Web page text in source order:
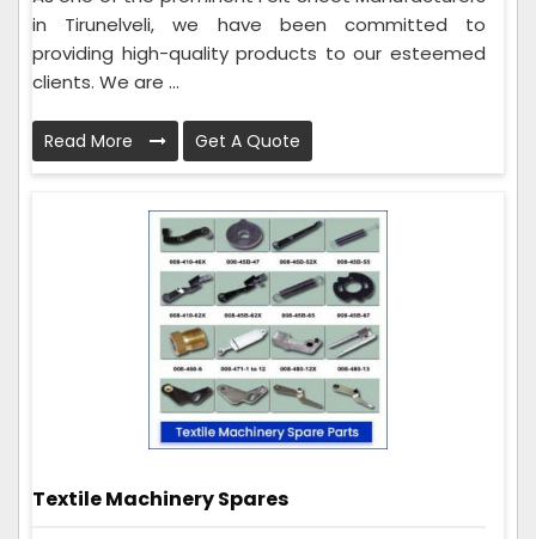
in Tirunelveli, we have been committed to
providing high-quality products to our esteemed
clients. We are ...
Read More Get A Quote
Textile Machinery Spares